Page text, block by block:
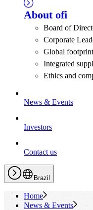
About ofi
Board of
Corporate
Global footprint
Integrated
Ethics and
News & Events
Investors
Contact us
Brazil
Home
News & Events